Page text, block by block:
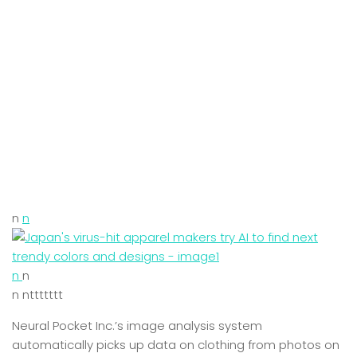
n n
n n
n nttttttt
Neural Pocket Inc.’s image analysis system
automatically picks up data on clothing from photos on